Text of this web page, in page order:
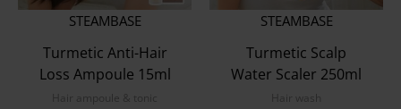
STEAMBASE
Turmetic Anti-Hair
Loss Ampoule 15ml
Hair ampoule & tonic
STEAMBASE
Turmetic Scalp
Water Scaler 250ml
Hair wash